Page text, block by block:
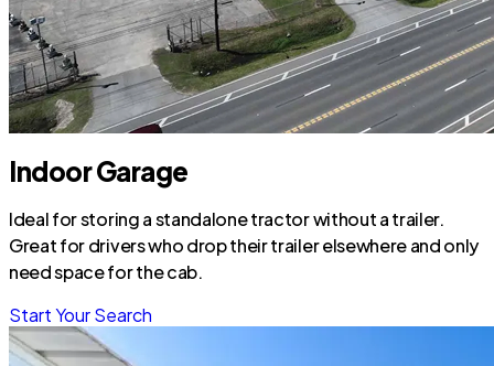
Indoor Garage
Ideal for storing a standalone tractor without a trailer.
Great for drivers who drop their trailer elsewhere and only
need space for the cab.
Start Your Search